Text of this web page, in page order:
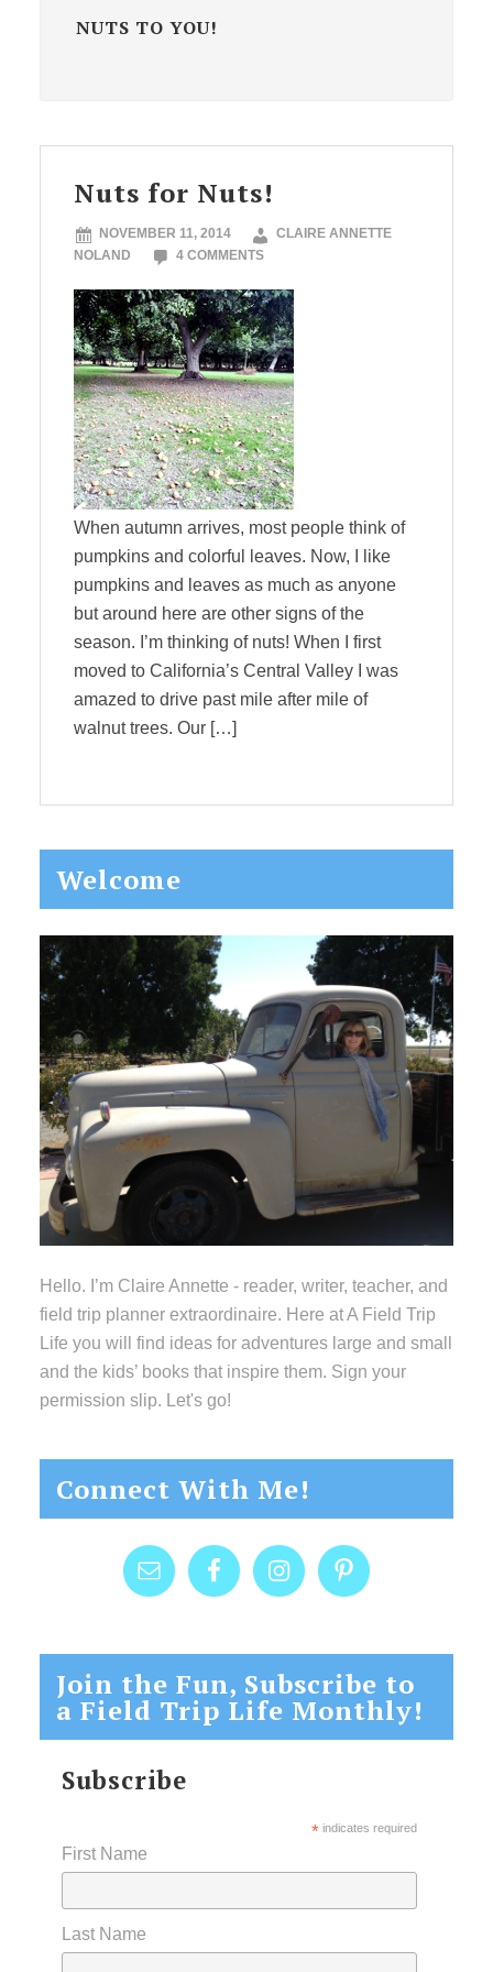
NUTS TO YOU!
Nuts for Nuts!
NOVEMBER 11, 2014
CLAIRE ANNETTE
NOLAND
4 COMMENTS
When autumn arrives, most people think of
pumpkins and colorful leaves. Now, I like
pumpkins and leaves as much as anyone
but around here are other signs of the
season. I’m thinking of nuts! When I first
moved to California’s Central Valley I was
amazed to drive past mile after mile of
walnut trees. Our […]
Primary
Sidebar
Welcome
Hello. I’m Claire Annette - reader, writer, teacher, and
field trip planner extraordinaire. Here at A Field Trip
Life you will find ideas for adventures large and small
and the kids’ books that inspire them. Sign your
permission slip. Let's go!
Connect With Me!
Join the Fun, Subscribe to
a Field Trip Life Monthly!
Subscribe
*indicates required
First Name
Last Name